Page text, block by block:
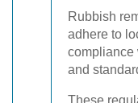
Rubbish
adhere to
compliance
and
These